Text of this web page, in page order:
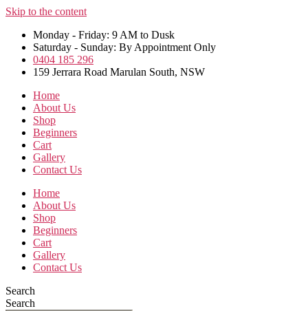
Skip to the content
Monday - Friday: 9 AM to Dusk
Saturday - Sunday: By Appointment Only
0404 185 296
159 Jerrara Road Marulan South, NSW
Home
About Us
Shop
Beginners
Cart
Gallery
Contact Us
Home
About Us
Shop
Beginners
Cart
Gallery
Contact Us
Search
Search